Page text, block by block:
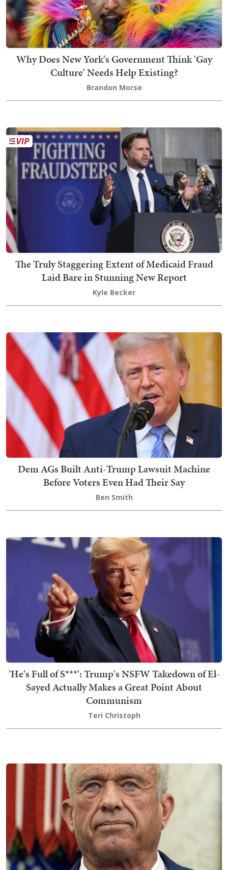
Why Does New York's Government Think 'Gay
Culture' Needs Help Existing?
Brandon Morse
The Truly Staggering Extent of Medicaid Fraud
Laid Bare in Stunning New Report
Kyle Becker
Dem AGs Built Anti-Trump Lawsuit Machine
Before Voters Even Had Their Say
Ben Smith
'He's Full of S***': Trump's NSFW Takedown of El-
Sayed Actually Makes a Great Point About
Communism
Teri Christoph